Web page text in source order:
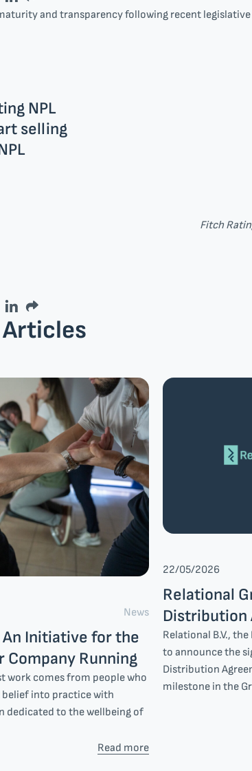
and transparency following recent legislative
NPL
selling
Fitch
LinkedIn
Email
News
Initiative for the
Company Running
work comes from people who
belief into practice with
dedicated to the wellbeing of
Read more
22/05/2026
Relational
Distribution
Relational B.V.,
to announce the
Distribution
milestone in the